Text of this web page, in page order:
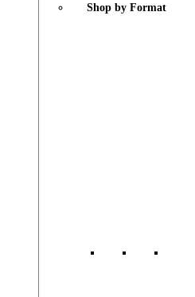
Shop by Format